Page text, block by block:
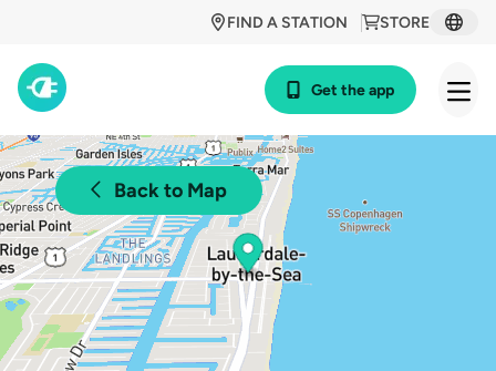
STORE
FIND A STATION
Get the app
Back to Map